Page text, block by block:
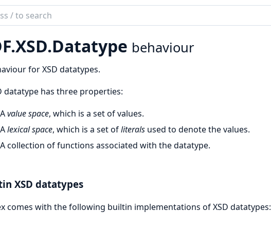
XSD.Datatype behaviour
for XSD datatypes.
datatype has three properties:
Avalue space, which is a set of values.
Alexical space, which is a set ofliteralsused to denote the values.
A collection of functions associated with the datatype.
XSD datatypes
comes with the following builtin implementations of XSD datatypes: